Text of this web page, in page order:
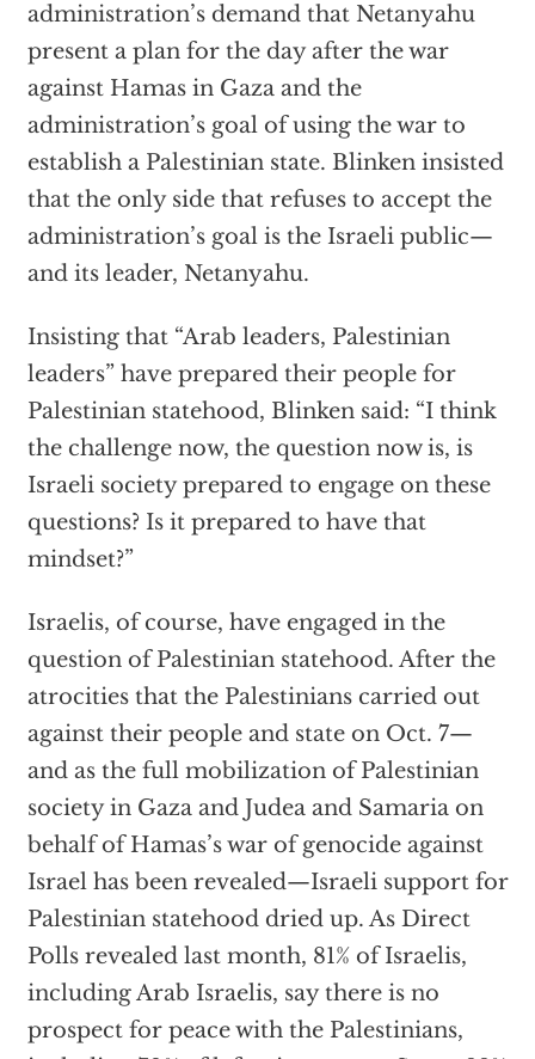
administration’s demand that Netanyahu
present a plan for the day after the war
against Hamas in Gaza and the
administration’s goal of using the war to
establish a Palestinian state. Blinken insisted
that the only side that refuses to accept the
administration’s goal is the Israeli public—
and its leader, Netanyahu.
Insisting that “Arab leaders, Palestinian
leaders” have prepared their people for
Palestinian statehood, Blinken said: “I think
the challenge now, the question now is, is
Israeli society prepared to engage on these
questions? Is it prepared to have that
mindset?”
Israelis, of course, have engaged in the
question of Palestinian statehood. After the
atrocities that the Palestinians carried out
against their people and state on Oct. 7—
and as the full mobilization of Palestinian
society in Gaza and Judea and Samaria on
behalf of Hamas’s war of genocide against
Israel has been revealed—Israeli support for
Palestinian statehood dried up. As Direct
Polls revealed last month, 81% of Israelis,
including Arab Israelis, say there is no
prospect for peace with the Palestinians,